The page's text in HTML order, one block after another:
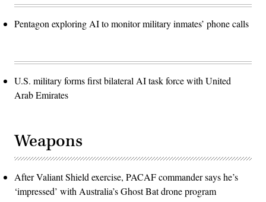
Pentagon exploring AI to monitor military inmates’ phone calls
U.S. military forms first bilateral AI task force with United
Arab Emirates
Weapons
After Valiant Shield exercise, PACAF commander says he’s
‘impressed’ with Australia’s Ghost Bat drone program